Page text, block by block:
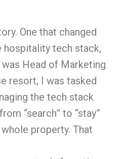
One that changed
hospitality tech stack,
Head of Marketing
resort, I was tasked
the tech stack
“search” to “stay”
property. That